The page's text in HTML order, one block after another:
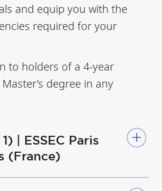
and equip you with the
required for your
to holders of a 4-year
degree in any
| ESSEC Paris
(France)